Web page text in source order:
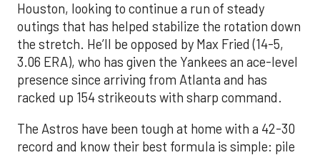
Houston, looking to continue a run of steady
outings that has helped stabilize the rotation down
the stretch. He’ll be opposed by Max Fried (14-5,
3.06 ERA), who has given the Yankees an ace-level
presence since arriving from Atlanta and has
racked up 154 strikeouts with sharp command.
The Astros have been tough at home with a 42-30
record and know their best formula is simple: pile